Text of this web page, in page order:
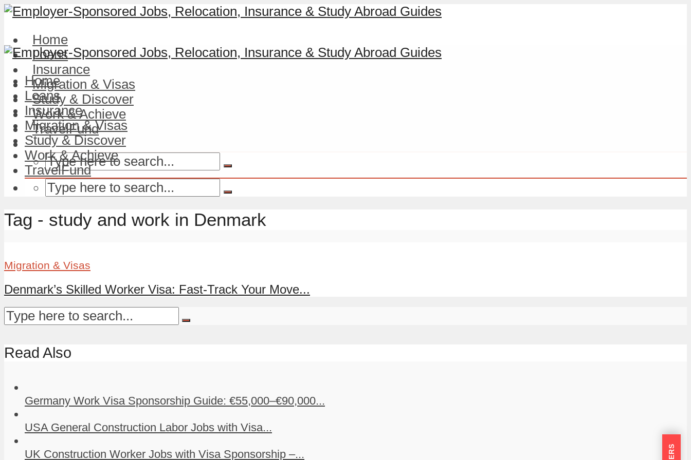
Home
Loans
Insurance
Migration & Visas
Study & Discover
Work & Achieve
TravelFund
Home
Loans
Insurance
Migration & Visas
Study & Discover
Work & Achieve
TravelFund
Tag - study and work in Denmark
Migration & Visas
Denmark’s Skilled Worker Visa: Fast-Track Your Move...
Read Also
Germany Work Visa Sponsorship Guide: €55,000–€90,000...
USA General Construction Labor Jobs with Visa...
UK Construction Worker Jobs with Visa Sponsorship –...